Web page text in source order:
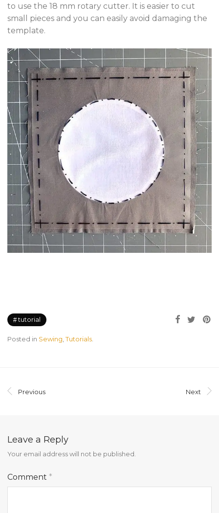
to use the 18 mm rotary cutter. It is easier to cut
small pieces and you can easily avoid damaging the
template.
tutorial
Posted in Sewing,Tutorials.
Previous Next
Leave a Reply
Your email address will not be published.
Comment *